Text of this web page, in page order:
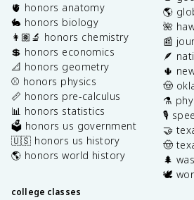
🫀 honors anatomy
🐇 honors biology
👩🏽‍🔬 honors chemistry
💲 honors economics
📐 honors geometry
⚾️ honors physics
📏 honors pre-calculus
📊 honors statistics
🗳️ honors us government
🇺🇸 honors us history
🌎 honors world history
college classes
🌎
🌺
📰
🪶
🌵
🤠
⚗️
🎙️
🤝
🤠
🌲
🕊️